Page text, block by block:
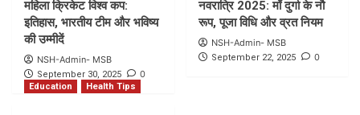
महिला क्रिकेट विश्व कप:
इतिहास, भारतीय टीम और भविष्य
की उम्मीदें
NSH-Admin- MSB
September 30, 2025 0
नवरात्रि 2025: माँ दुर्गा के नौ
रूप, पूजा विधि और व्रत नियम
NSH-Admin- MSB
September 22, 2025 0
Education Health Tips